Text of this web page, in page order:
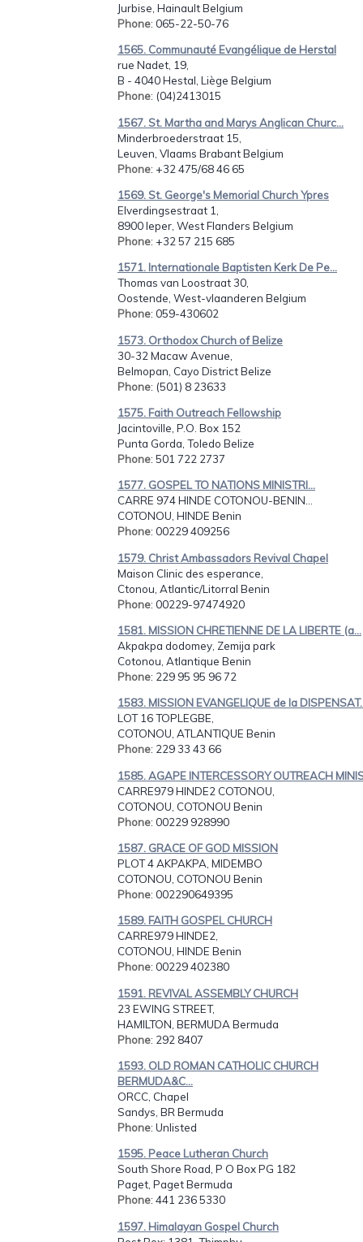
Jurbise, Hainault Belgium
Phone: 065-22-50-76
1565. Communauté Evangélique de Herstal
rue Nadet, 19,
B - 4040 Hestal, Liège Belgium
Phone: (04)2413015
1567. St. Martha and Marys Anglican Churc...
Minderbroederstraat 15,
Leuven, Vlaams Brabant Belgium
Phone: +32 475/68 46 65
1569. St. George's Memorial Church Ypres
Elverdingsestraat 1,
8900 Ieper, West Flanders Belgium
Phone: +32 57 215 685
1571. Internationale Baptisten Kerk De Pe...
Thomas van Loostraat 30,
Oostende, West-vlaanderen Belgium
Phone: 059-430602
1573. Orthodox Church of Belize
30-32 Macaw Avenue,
Belmopan, Cayo District Belize
Phone: (501) 8 23633
1575. Faith Outreach Fellowship
Jacintoville, P.O. Box 152
Punta Gorda, Toledo Belize
Phone: 501 722 2737
1577. GOSPEL TO NATIONS MINISTRI...
CARRE 974 HINDE COTONOU-BENIN...
COTONOU, HINDE Benin
Phone: 00229 409256
1579. Christ Ambassadors Revival Chapel
Maison Clinic des esperance,
Ctonou, Atlantic/Litorral Benin
Phone: 00229-97474920
1581. MISSION CHRETIENNE DE LA LIBERTE (a...
Akpakpa dodomey, Zemija park
Cotonou, Atlantique Benin
Phone: 229 95 95 96 72
1583. MISSION EVANGELIQUE de la
LOT 16 TOPLEGBE,
COTONOU, ATLANTIQUE Benin
Phone: 229 33 43 66
1585. AGAPE INTERCESSORY OUTREACH
CARRE979 HINDE2 COTONOU,
COTONOU, COTONOU Benin
Phone: 00229 928990
1587. GRACE OF GOD MISSION
PLOT 4 AKPAKPA, MIDEMBO
COTONOU, COTONOU Benin
Phone: 002290649395
1589. FAITH GOSPEL CHURCH
CARRE979 HINDE2,
COTONOU, HINDE Benin
Phone: 00229 402380
1591. REVIVAL ASSEMBLY CHURCH
23 EWING STREET,
HAMILTON, BERMUDA Bermuda
Phone: 292 8407
1593. OLD ROMAN CATHOLIC CHURCH
BERMUDA&C...
ORCC, Chapel
Sandys, BR Bermuda
Phone: Unlisted
1595. Peace Lutheran Church
South Shore Road, P O Box PG 182
Paget, Paget Bermuda
Phone: 441 236 5330
1597. Himalayan Gospel Church